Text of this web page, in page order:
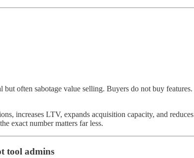
but often sabotage value selling. Buyers do not buy features.
increases LTV, expands acquisition capacity, and reduces
exact number matters far less.
tool admins